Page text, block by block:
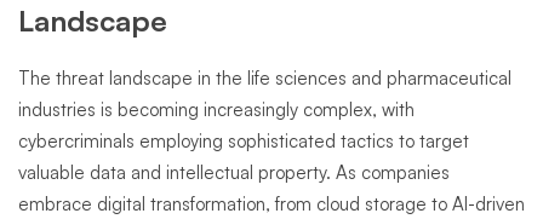
Landscape
The threat landscape in the life sciences and pharmaceutical
industries is becoming increasingly complex, with
cybercriminals employing sophisticated tactics to target
valuable data and intellectual property. As companies
embrace digital transformation, from cloud storage to AI-driven